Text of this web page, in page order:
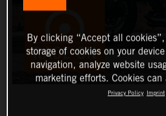
By clicking “Accept all
storage of cookies on your
navigation, analyze website
marketing efforts. Cookies
Privacy Policy Imprint